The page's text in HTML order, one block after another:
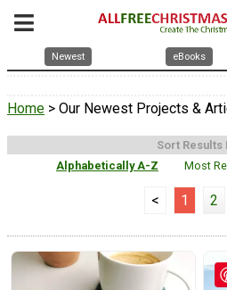
Newest eBooks
Home > Our Newest Projects &
Sort Results
Alphabetically A-Z
Most
< 1 2